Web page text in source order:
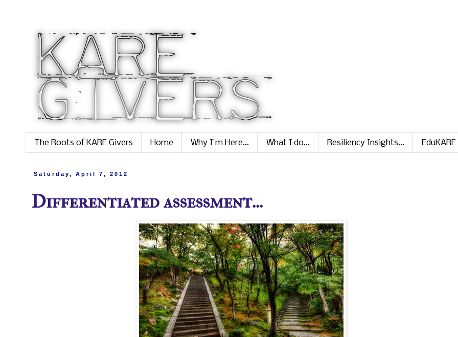
The Roots of KARE Givers Home Why I'm Here... What I do... Resiliency Insights... EduKARE
Saturday, April 7, 2012
Differentiated assessment...